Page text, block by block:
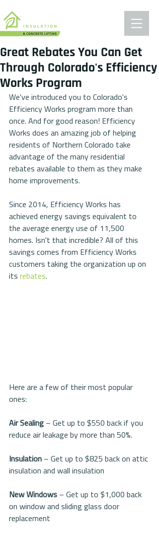
Great Rebates You Can Get
Through Colorado's Efficiency
Works Program
We've introduced you to Colorado's
Efficiency Works program more than
once. And for good reason! Efficiency
Works does an amazing job of helping
residents of Northern Colorado take
advantage of the many residential
rebates available to them as they make
home improvements.
Since 2014, Efficiency Works has
achieved energy savings equivalent to
the average energy use of 11,500
homes. Isn't that incredible? All of this
savings comes from Efficiency Works
customers taking the organization up on
its rebates.
Here are a few of their most popular
ones:
Air Sealing – Get up to $550 back if you
reduce air leakage by more than 50%.
Insulation – Get up to $825 back on attic
insulation and wall insulation
New Windows – Get up to $1,000 back
on window and sliding glass door
replacement